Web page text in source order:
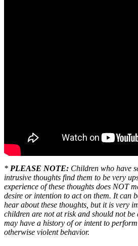
* PLEASE NOTE: Children who have
intrusive thoughts find them to be very
experience of these thoughts does NOT
desire or intention to act on them. It can
hear about these thoughts, but it is very
children are not at risk and should not
may have a history of or intent to
otherwise violent behavior.